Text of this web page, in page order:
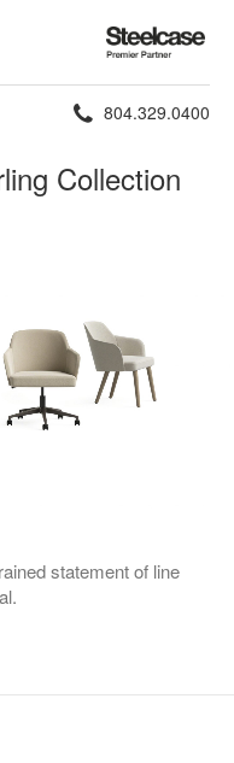
Steelcase
Premier
Partner
Phone
number:
804.329.0400
Collection
statement of line